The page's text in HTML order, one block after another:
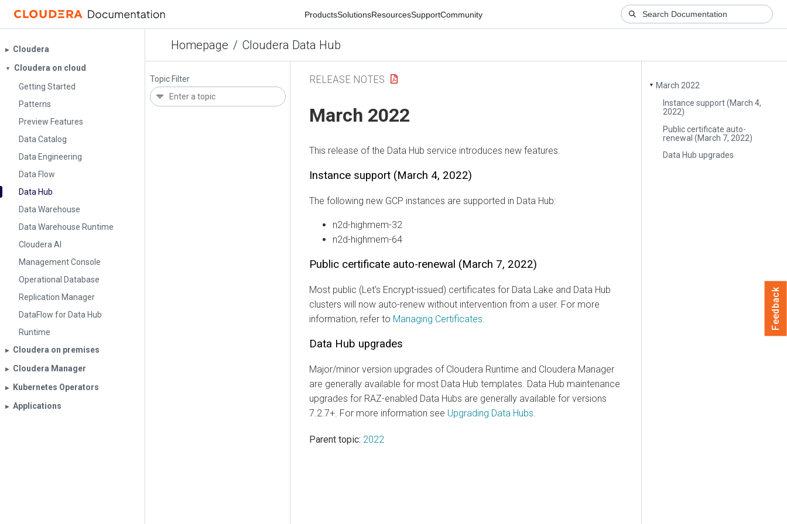
ProductsSolutionsResourcesSupportCommunity
Homepage / Cloudera Data Hub
▶︎ Cloudera
▼
Cloudera on cloud
Getting Started
Patterns
Preview Features
Data Catalog
Data Engineering
Data Flow
Data Hub
Data Warehouse
Data Warehouse Runtime
Cloudera AI
Management Console
Operational Database
Replication Manager
DataFlow for Data Hub
Runtime
▶︎ Cloudera on premises
▶︎ Cloudera Manager
▶︎ Kubernetes Operators
▶︎ Applications
Topic Filter
▼
March 2022
Instance support (March 4,
2022)
Public certificate auto-
renewal (March 7, 2022)
Data Hub upgrades
RELEASE NOTES
March 2022
This release of the Data Hub service introduces new features.
Instance support (March 4, 2022)
The following new GCP instances are supported in Data Hub:
n2d-highmem-32
n2d-highmem-64
Public certificate auto-renewal (March 7, 2022)
Most public (Let's Encrypt-issued) certificates for Data Lake and Data Hub
clusters will now auto-renew without intervention from a user. For more
information, refer to Managing Certificates
Data Hub upgrades
Major/minor version upgrades of Cloudera Runtime and Cloudera Manager
are generally available for most Data Hub templates. Data Hub maintenance
upgrades for RAZ-enabled Data Hubs are generally available for versions
7.2.7+. For more information see Upgrading Data Hubs
Parent topic: 2022
Feedback